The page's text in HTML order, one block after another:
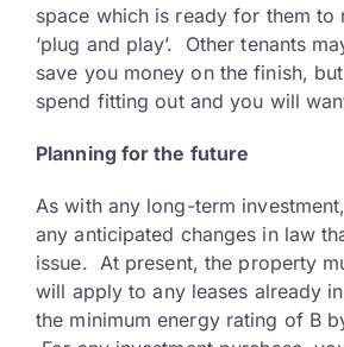
space which is ready for them
‘plug and play’. Other tenants
save you money on the finish,
spend fitting out and you will
Planning for the future
As with any long-term
any anticipated changes in law
issue. At present, the property
will apply to any leases already
the minimum energy rating of B